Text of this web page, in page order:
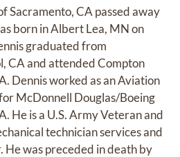
Sacramento, CA passed away
born in Albert Lea, MN on
graduated from
CA and attended Compton
Dennis worked as an Aviation
McDonnell Douglas/Boeing
He is a U.S. Army Veteran and
technician services and
He was preceded in death by